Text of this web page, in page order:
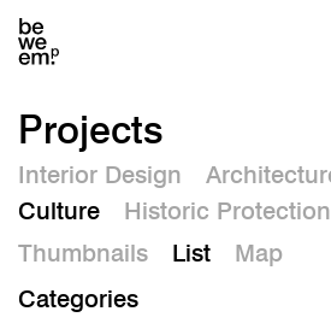
Projects
Interior Design
Culture
Historic Protection
Thumbnails
List
Map
Categories